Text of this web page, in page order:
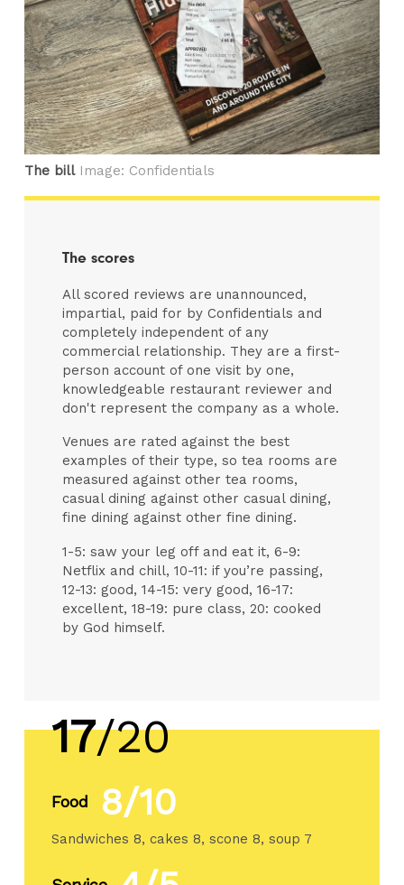
The billImage: Confidentials
The scores
All scored reviews are unannounced,
impartial, paid for by Confidentials and
completely independent of any
commercial relationship. They are a first-
person account of one visit by one,
knowledgeable restaurant reviewer and
don't represent the company as a whole.
Venues are rated against the best
examples of their type, so tea rooms are
measured against other tea rooms,
casual dining against other casual dining,
fine dining against other fine dining.
1-5: saw your leg off and eat it, 6-9:
Netflix and chill, 10-11: if you’re passing,
12-13: good, 14-15: very good, 16-17:
excellent, 18-19: pure class, 20: cooked
by God himself.
17/20
Food 8/10
Sandwiches 8, cakes 8, scone 8, soup 7